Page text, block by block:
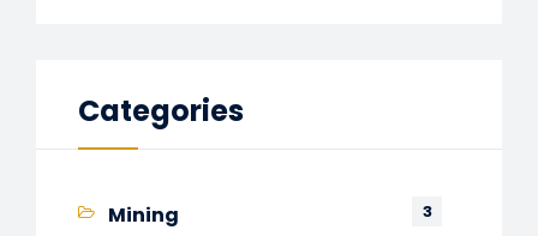
Categories
Mining 3